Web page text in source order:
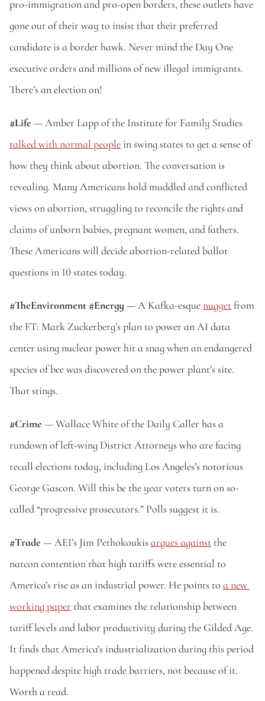
pro-immigration and pro-open borders, these outlets have
gone out of their way to insist that their preferred
candidate is a border hawk. Never mind the Day One
executive orders and millions of new illegal immigrants.
There’s an election on!
#Life
talked with normal people in swing states to get a sense of
how they think about abortion. The conversation is
revealing. Many Americans hold muddled and conflicted
views on abortion, struggling to reconcile the rights and
claims of unborn babies, pregnant women, and fathers.
These Americans will decide abortion-related ballot
questions in 10 states today.
#TheEnvironment #Energy — A Kafka-esque nugget from
the FT: Mark Zuckerberg’s plan to power an AI data
center using nuclear power hit a snag when an endangered
species of bee was discovered on the power plant’s site.
That stings.
#Crime — Wallace White of the Daily Caller has a
rundown of left-wing District Attorneys who are facing
recall elections today, including Los Angeles’s notorious
George Gascon. Will this be the year voters turn on so-
called “progressive prosecutors.” Polls suggest it is.
#Trade — AEI’s Jim Pethokoukis argues against the
natcon contention that high tariffs were essential to
America’s rise as an industrial power. He points to a new
working paper that examines the relationship between
tariff levels and labor productivity during the Gilded Age.
It finds that America’s industrialization during this period
happened despite high trade barriers, not because of it.
Worth a read.